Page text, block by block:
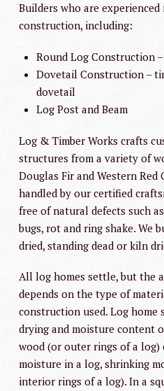
Builders who are
construction, including:
Round Log Construction
Dovetail Construction –
dovetail
Log Post and Beam
Log & Timber Works crafts
structures from a variety of
Douglas Fir and Western Red
handled by our certified
free of natural defects such
bugs, rot and ring shake. We
dried, standing dead or kiln
All log homes settle, but the
depends on the type of
construction used. Log
drying and moisture content
wood (or outer rings of a
moisture in a log, shrinking
interior rings of a log). In a